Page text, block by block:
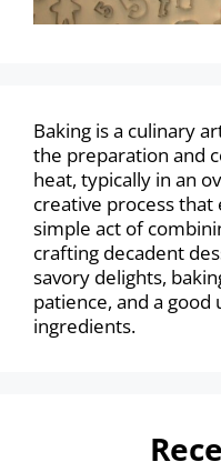
Baking is a culinary
the preparation and
heat, typically in an
creative process
simple act of
crafting decadent
savory delights,
patience, and a
ingredients.